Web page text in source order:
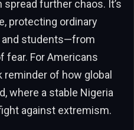
further chaos. It’s
protecting ordinary
and students—from
fear. For Americans
reminder of how global
where a stable Nigeria
against extremism.